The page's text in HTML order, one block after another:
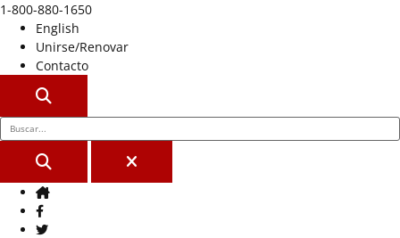
1-800-880-1650
English
Unirse/Renovar
Contacto
CERCA
Casa
Facebook
Gorjeo